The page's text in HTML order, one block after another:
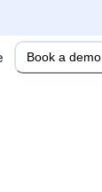
Book a demo